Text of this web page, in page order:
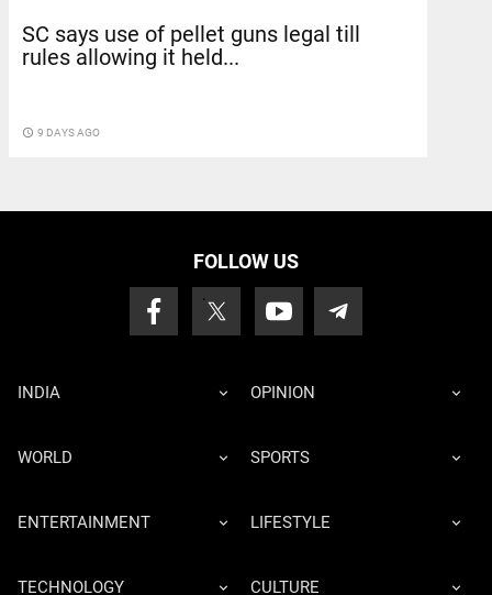
SC says use of pellet guns legal till
rules allowing it held...
access_time 9 DAYS AGO
FOLLOW US
INDIA OPINION
WORLD SPORTS
ENTERTAINMENT LIFESTYLE
TECHNOLOGY CULTURE